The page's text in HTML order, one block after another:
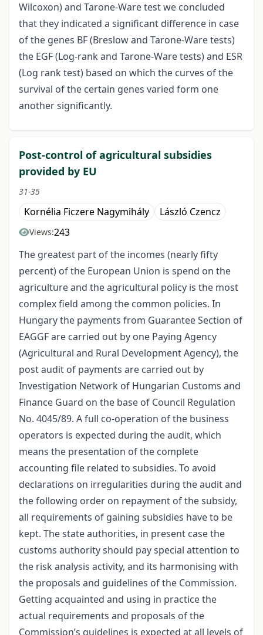
Wilcoxon) and Tarone-Ware test we concluded
that they indicated a significant difference in case
of the genes BF (Breslow and Tarone-Ware tests)
the EGF (Log-rank and Tarone-Ware tests) and ESR
(Log rank test) based on which the curves of the
survival of the certain genes varied form one
another significantly.
Post-control of agricultural subsidies
provided by EU
31-35
Kornélia Ficzere Nagymihály László Czencz
Views:243
The greatest part of the incomes (nearly fifty
percent) of the European Union is spend on the
agriculture and the agricultural policy is the most
complex field among the common policies. In
Hungary the payments from Guarantee Section of
EAGGF are carried out by one Paying Agency
(Agricultural and Rural Development Agency), the
post audit of payments are carried out by
Investigation Network of Hungarian Customs and
Finance Guard on the base of Council Regulation
No. 4045/89. A full co-operation of the business
operators is expected during the audit, which
means the presentation of the complete
accounting file related to subsidies. To avoid
declarations on irregularities during the audit and
the following order on repayment of the subsidy,
all requirements of gaining subsidies have to be
kept. The state authorities, in present case the
customs authority should pay special attention to
the risk analysis activity, and its harmonising with
the proposals and guidelines of the Commission.
Getting acquainted and using in practice the
actual requirements and proposals of the
Commission’s guidelines is expected at all levels of